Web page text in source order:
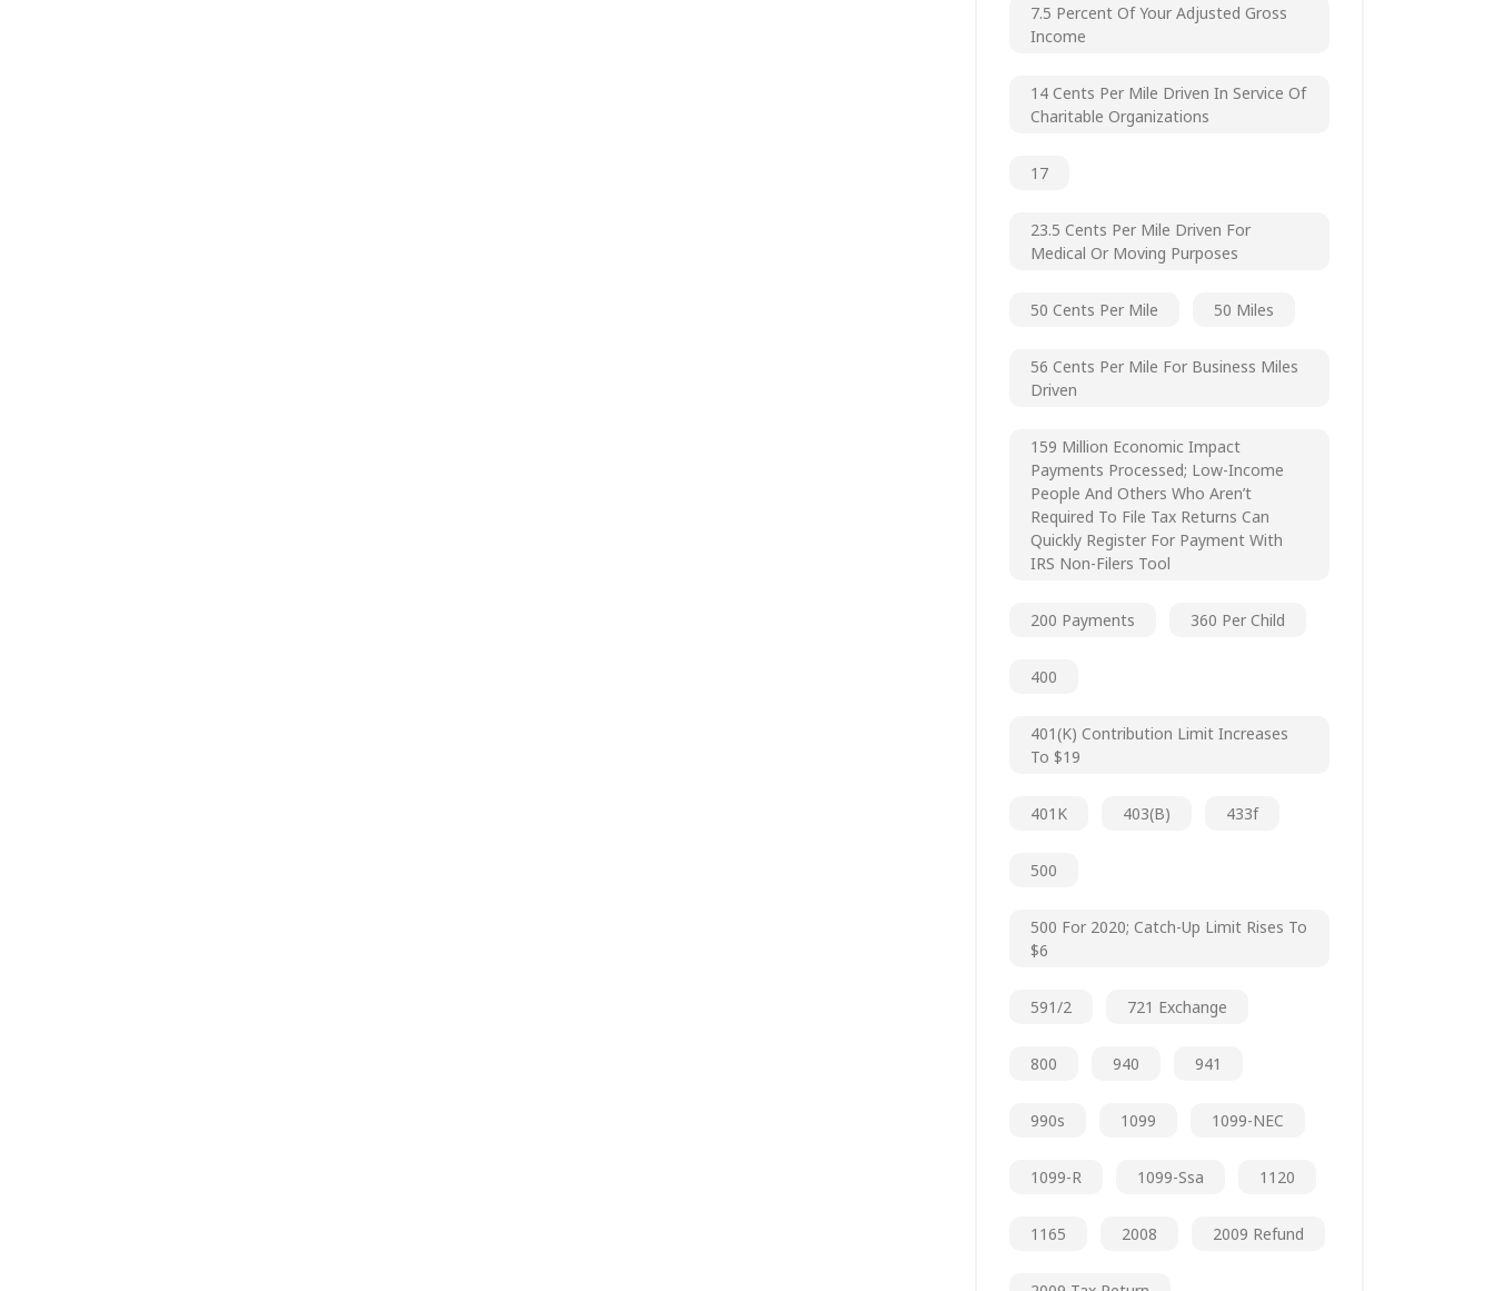
7.5 Percent Of Your Adjusted Gross
Income
14 Cents Per Mile Driven In Service Of
Charitable Organizations
17
23.5 Cents Per Mile Driven For
Medical Or Moving Purposes
50 Cents Per Mile 50 Miles
56 Cents Per Mile For Business Miles
Driven
159 Million Economic Impact
Payments Processed; Low-Income
People And Others Who Aren’t
Required To File Tax Returns Can
Quickly Register For Payment With
IRS Non-Filers Tool
200 Payments 360 Per Child
400
401(k) Contribution Limit Increases
To $19
401K 403(b) 433f
500
500 For 2020; Catch-Up Limit Rises To
$6
591/2 721 Exchange
800 940 941
990s 1099 1099-NEC
1099-R 1099-Ssa 1120
1165 2008 2009 Refund